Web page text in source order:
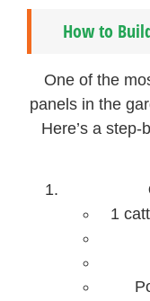
How to
One of the
panels in the
Here’s a
1